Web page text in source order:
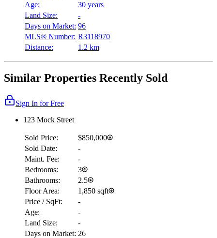
Age:
30 years
Land Size:
-
Days on Market: 96
MLS® Number: R3118970
Distance:
1.2 km
Similar Properties Recently Sold
Sign In for Free
123 Mock Street
Sold Price:
$850,000
Sold Date:
-
Maint. Fee:
-
Bedrooms:
3
Bathrooms:
2.5
Floor Area:
1,850 sqft
Price / SqFt:
-
Age:
-
Land Size:
-
Days on Market: 26